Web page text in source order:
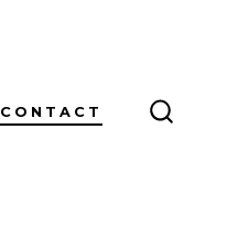
CONTACT